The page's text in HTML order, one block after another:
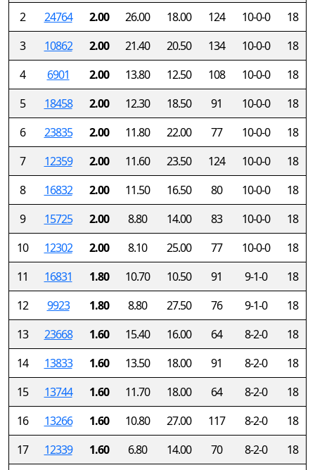
2
24764 2.00 26.00 18.00 124 10-0-0
18
3
10862 2.00 21.40 20.50 134 10-0-0
18
4
6901 2.00 13.80 12.50 108 10-0-0
18
5
18458 2.00 12.30 18.50 91 10-0-0
18
6
23835 2.00 11.80 22.00 77 10-0-0
18
7
12359 2.00 11.60 23.50 124 10-0-0
18
8
16832 2.00 11.50 16.50 80 10-0-0
18
9
15725 2.00 8.80 14.00 83 10-0-0
18
10
12302 2.00 8.10 25.00 77 10-0-0
18
11
16831 1.80 10.70 10.50 91 9-1-0
18
12
9923 1.80 8.80 27.50 76 9-1-0
18
13
23668 1.60 15.40 16.00 64 8-2-0
18
14
13833 1.60 13.50 18.00 91 8-2-0
18
15
13744 1.60 11.70 18.00 64 8-2-0
18
16
13266 1.60 10.80 27.00 117 8-2-0
18
17
12339 1.60 6.80 14.00 70 8-2-0
18